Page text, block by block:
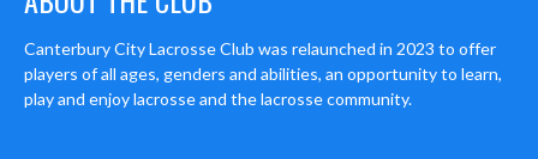
Canterbury City Lacrosse Club was relaunched in 2023 to offer
players of all ages, genders and abilities, an opportunity to learn,
play and enjoy lacrosse and the lacrosse community.